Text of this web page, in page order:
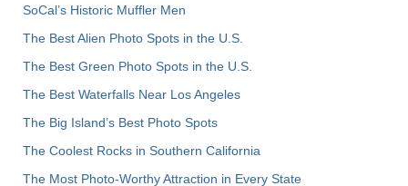
SoCal’s Historic Muffler Men
The Best Alien Photo Spots in the U.S.
The Best Green Photo Spots in the U.S.
The Best Waterfalls Near Los Angeles
The Big Island’s Best Photo Spots
The Coolest Rocks in Southern California
The Most Photo-Worthy Attraction in Every State